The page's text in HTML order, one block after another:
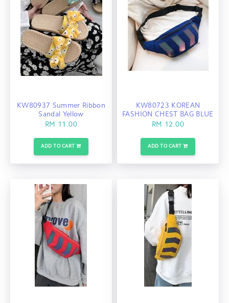
KW80937 Summer Ribbon
Sandal Yellow
RM 11.00
ADD TO CART
KW80723 KOREAN
FASHION CHEST BAG BLUE
RM 12.00
ADD TO CART